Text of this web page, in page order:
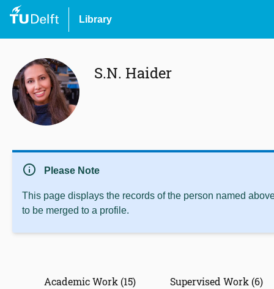
Library
S.N. Haider
info Please Note
This page displays the records of the person named
to be merged to a profile.
Academic Work (15) Supervised Work (6)